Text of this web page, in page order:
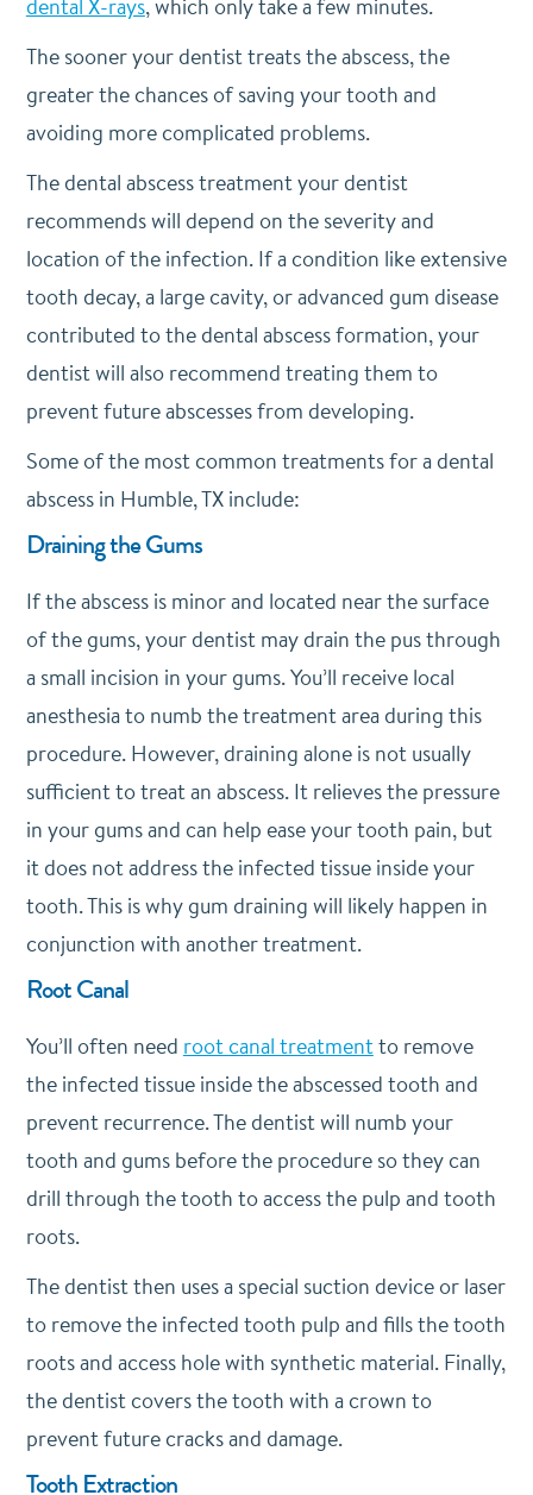
dental X-rays, which only take a few minutes.
The sooner your dentist treats the abscess, the
greater the chances of saving your tooth and
avoiding more complicated problems.
The dental abscess treatment your dentist
recommends will depend on the severity and
location of the infection. If a condition like extensive
tooth decay, a large cavity, or advanced gum disease
contributed to the dental abscess formation, your
dentist will also recommend treating them to
prevent future abscesses from developing.
Some of the most common treatments for a dental
abscess in Humble, TX include:
Draining the Gums
If the abscess is minor and located near the surface
of the gums, your dentist may drain the pus through
a small incision in your gums. You’ll receive local
anesthesia to numb the treatment area during this
procedure. However, draining alone is not usually
sufficient to treat an abscess. It relieves the pressure
in your gums and can help ease your tooth pain, but
it does not address the infected tissue inside your
tooth. This is why gum draining will likely happen in
conjunction with another treatment.
Root Canal
You’ll often need root canal treatmentto remove
the infected tissue inside the abscessed tooth and
prevent recurrence. The dentist will numb your
tooth and gums before the procedure so they can
drill through the tooth to access the pulp and tooth
roots.
The dentist then uses a special suction device or laser
to remove the infected tooth pulp and fills the tooth
roots and access hole with synthetic material. Finally,
the dentist covers the tooth with a crown to
prevent future cracks and damage.
Tooth Extraction